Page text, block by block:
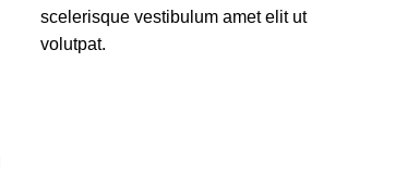
scelerisque vestibulum amet elit ut
volutpat.